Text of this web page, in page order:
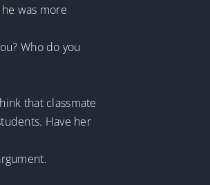
was more
Who do you
that classmate
Have her